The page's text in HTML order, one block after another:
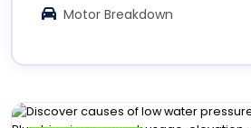
Motor Breakdown